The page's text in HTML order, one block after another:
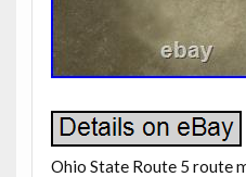
Ohio State Route 5 route